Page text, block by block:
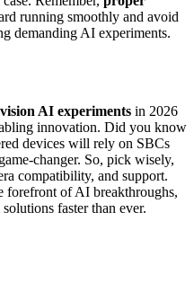
running smoothly and avoid
demanding AI experiments.
vision AI experiments in 2026
innovation. Did you know
devices will rely on SBCs
changer. So, pick wisely,
compatibility, and support.
forefront of AI breakthroughs,
faster than ever.